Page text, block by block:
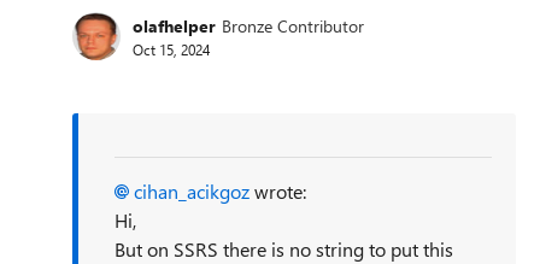
olafhelper Bronze Contributor
Oct 15, 2024
cihan_acikgozwrote:
Hi,
But on SSRS there is no string to put this